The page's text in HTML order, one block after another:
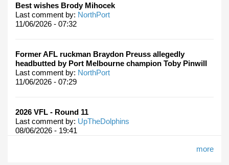
Best wishes Brody Mihocek
Last comment by: NorthPort
11/06/2026 - 07:32
Former AFL ruckman Braydon Preuss allegedly
headbutted by Port Melbourne champion Toby Pinwill
Last comment by: NorthPort
11/06/2026 - 07:29
2026 VFL - Round 11
Last comment by: UpTheDolphins
08/06/2026 - 19:41
more